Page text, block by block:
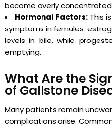
become overly
Hormonal Factors:This
symptoms in females;
levels in bile, while
emptying.
What Are the
of Gallstone
Many patients remain
complications arise.